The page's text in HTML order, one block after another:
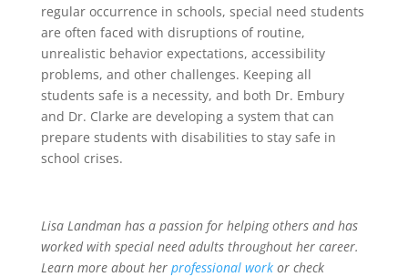
regular occurrence in schools, special need students
are often faced with disruptions of routine,
unrealistic behavior expectations, accessibility
problems, and other challenges. Keeping all
students safe is a necessity, and both Dr. Embury
and Dr. Clarke are developing a system that can
prepare students with disabilities to stay safe in
school crises.
Lisa Landman has a passion for helping others and has
worked with special need adults throughout her career.
Learn more about her professional work or check